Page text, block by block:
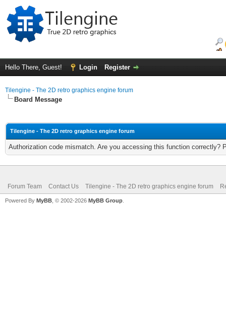
Hello There, Guest! Login Register
Tilengine - The 2D retro graphics engine forum
Board Message
Tilengine - The 2D retro graphics engine forum
Authorization code mismatch. Are you accessing this function correctly?
Forum Team Contact Us Tilengine - The 2D retro graphics engine forum
Powered By MyBB , © 2002-2026 MyBB Group